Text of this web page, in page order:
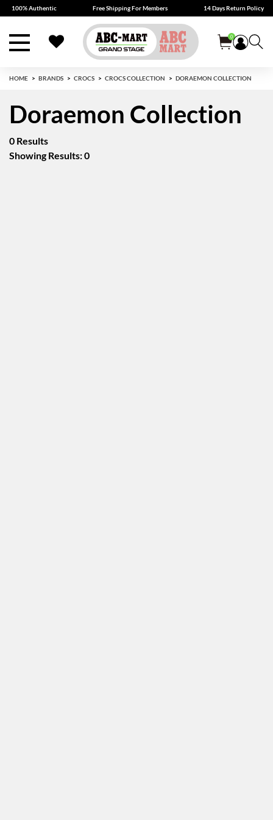
100% Authentic Free Shipping For Members 14 Days Return Policy
0
HOME BRANDS CROCS CROCS COLLECTION DORAEMON COLLECTION
Doraemon Collection
0 Results
Showing Results: 0